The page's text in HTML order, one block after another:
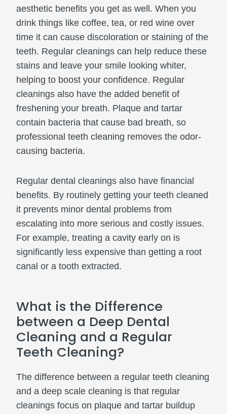
aesthetic benefits you get as well. When you
drink things like coffee, tea, or red wine over
time it can cause discoloration or staining of the
teeth. Regular cleanings can help reduce these
stains and leave your smile looking whiter,
helping to boost your confidence. Regular
cleanings also have the added benefit of
freshening your breath. Plaque and tartar
contain bacteria that cause bad breath, so
professional teeth cleaning removes the odor-
causing bacteria.
Regular dental cleanings also have financial
benefits. By routinely getting your teeth cleaned
it prevents minor dental problems from
escalating into more serious and costly issues.
For example, treating a cavity early on is
significantly less expensive than getting a root
canal or a tooth extracted.
What is the Difference
between a Deep Dental
Cleaning and a Regular
Teeth Cleaning?
The difference between a regular teeth cleaning
and a deep scale cleaning is that regular
cleanings focus on plaque and tartar buildup